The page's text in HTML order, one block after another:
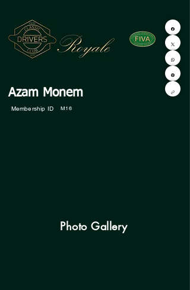
Azam Monem
Membership ID M16
Photo Gallery